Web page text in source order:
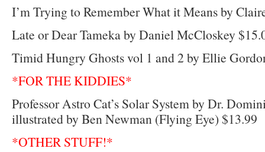
I’m Trying to Remember What it Means by
Late or Dear Tameka by Daniel McCloskey
Timid Hungry Ghosts vol 1 and 2 by Ellie
*FOR THE KIDDIES*
Professor Astro Cat’s Solar System by Dr.
illustrated by Ben Newman (Flying Eye) $13.99
*OTHER STUFF!*